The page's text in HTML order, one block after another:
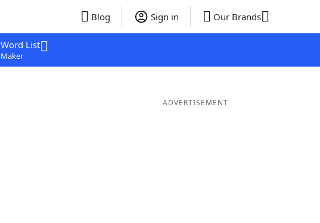
Blog Sign in Our Brands
Word List
Maker
ADVERTISEMENT